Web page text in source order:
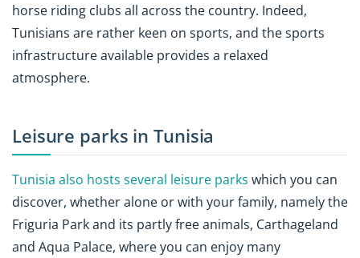
horse riding clubs all across the country. Indeed,
Tunisians are rather keen on sports, and the sports
infrastructure available provides a relaxed
atmosphere.
Leisure parks in Tunisia
Tunisia also hosts several leisure parks which you can
discover, whether alone or with your family, namely the
Friguria Park and its partly free animals, Carthageland
and Aqua Palace, where you can enjoy many